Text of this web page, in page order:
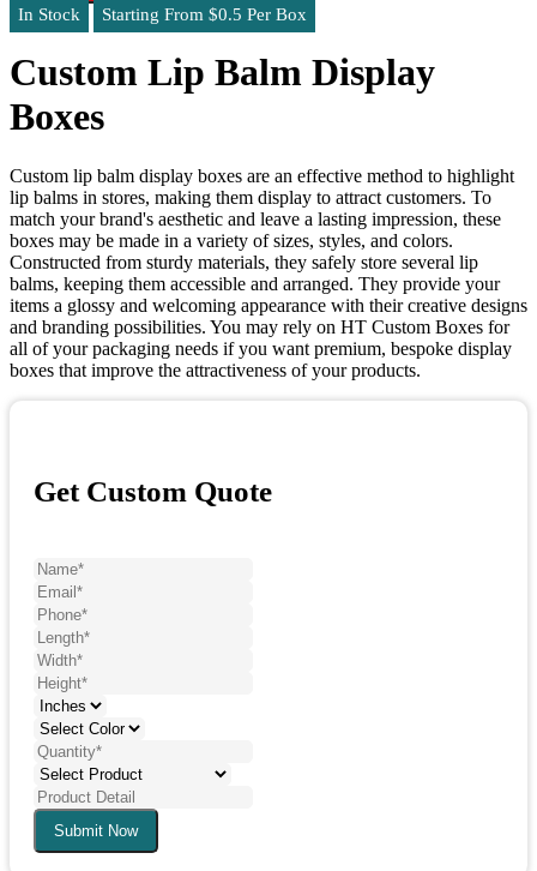
In Stock Starting From $0.5 Per Box
Custom Lip Balm Display
Boxes
Custom lip balm display boxes are an effective method to highlight
lip balms in stores, making them display to attract customers. To
match your brand's aesthetic and leave a lasting impression, these
boxes may be made in a variety of sizes, styles, and colors.
Constructed from sturdy materials, they safely store several lip
balms, keeping them accessible and arranged. They provide your
items a glossy and welcoming appearance with their creative designs
and branding possibilities. You may rely on HT Custom Boxes for
all of your packaging needs if you want premium, bespoke display
boxes that improve the attractiveness of your products.
Get Custom Quote
Submit Now